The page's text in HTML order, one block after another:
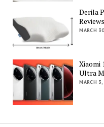
Derila
MARCH
Xiaomi
Ultra
MARCH